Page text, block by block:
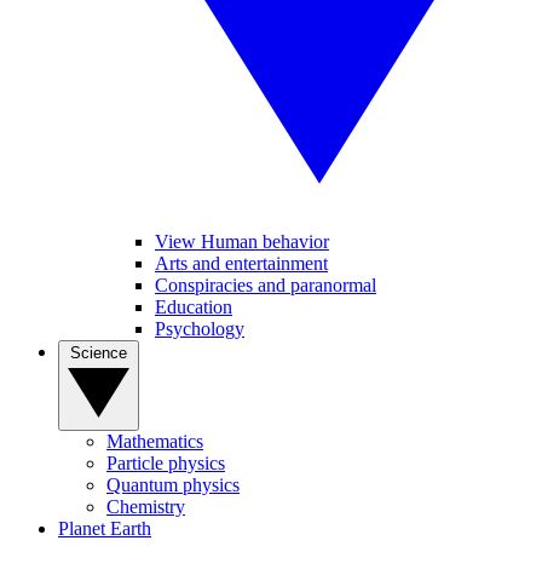
View Human behavior
Arts and entertainment
Conspiracies and paranormal
Education
Psychology
Mathematics
Particle physics
Quantum physics
Chemistry
Planet Earth